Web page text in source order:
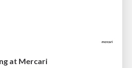
at Mercari